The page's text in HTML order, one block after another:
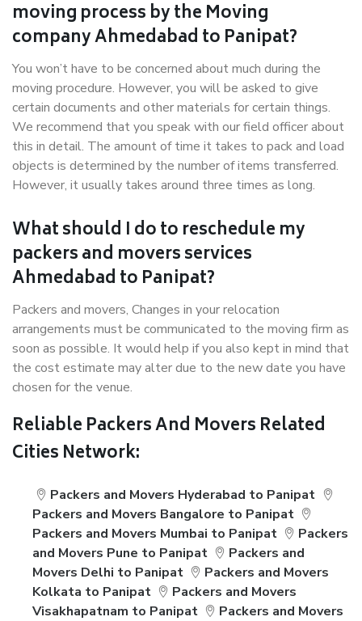
moving process by the Moving
company Ahmedabad to Panipat?
You won’t have to be concerned about much during the
moving procedure. However, you will be asked to give
certain documents and other materials for certain things.
We recommend that you speak with our field officer about
this in detail. The amount of time it takes to pack and load
objects is determined by the number of items transferred.
However, it usually takes around three times as long.
What should I do to reschedule my
packers and movers services
Ahmedabad to Panipat?
Packers and movers, Changes in your relocation
arrangements must be communicated to the moving firm as
soon as possible. It would help if you also kept in mind that
the cost estimate may alter due to the new date you have
chosen for the venue.
Reliable Packers And Movers Related
Cities Network:
Packers and Movers Hyderabad to Panipat
Packers and Movers Bangalore to Panipat
Packers and Movers Mumbai to Panipat
Packers
and Movers Pune to Panipat
Packers and
Movers Delhi to Panipat
Packers and Movers
Kolkata to Panipat
Packers and Movers
Visakhapatnam to Panipat
Packers and Movers